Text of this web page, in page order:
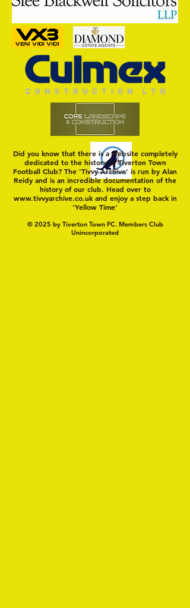
Did you know that there is a website completely
dedicated to the history of Tiverton Town
Football Club? The 'Tivvy Archive' is run by Alan
Reidy and is an incredible documentation of the
history of our club. Head over to
www.tivvyarchive.co.ukand enjoy a step back in
'Yellow Time'
© 2025 by Tiverton Town FC. Members Club
Unincorporated